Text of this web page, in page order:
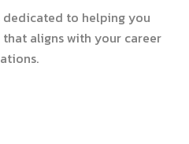
dedicated to helping you
aligns with your career